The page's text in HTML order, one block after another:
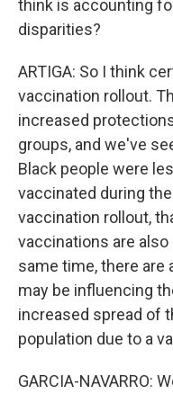
think is accounting
disparities?
ARTIGA: So I think
vaccination rollout.
increased
groups, and we've
Black people were
vaccinated during
vaccination rollout,
vaccinations are
same time, there
may be influencing
increased spread of
population due to a
GARCIA-NAVARRO: